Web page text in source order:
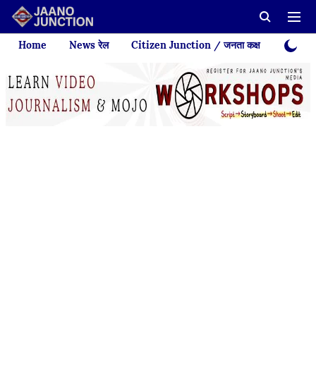
Home News रेल Citizen Junction / जनता कक्ष Videos